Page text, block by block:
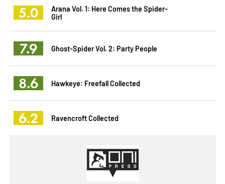
5.0
Arana Vol. 1: Here Comes the Spider-
Girl
7.9 Ghost-Spider Vol. 2: Party People
8.6 Hawkeye: Freefall Collected
6.2 Ravencroft Collected